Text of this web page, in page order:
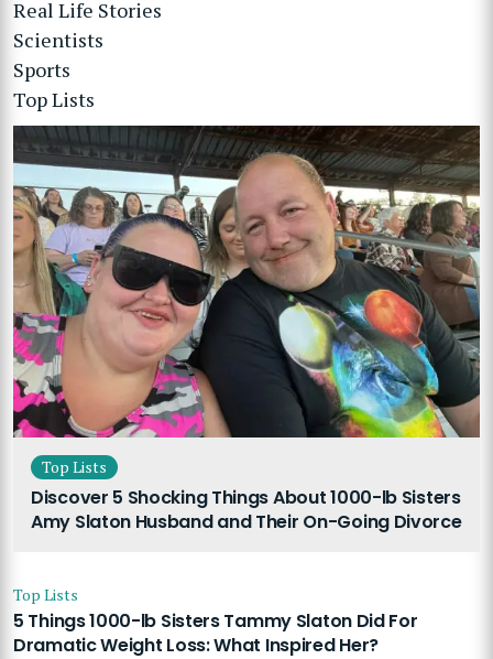
Real Life Stories
Scientists
Sports
Top Lists
Top Lists
Discover 5 Shocking Things About 1000-lb Sisters
Amy Slaton Husband and Their On-Going Divorce
Top Lists
5 Things 1000-lb Sisters Tammy Slaton Did For
Dramatic Weight Loss: What Inspired Her?